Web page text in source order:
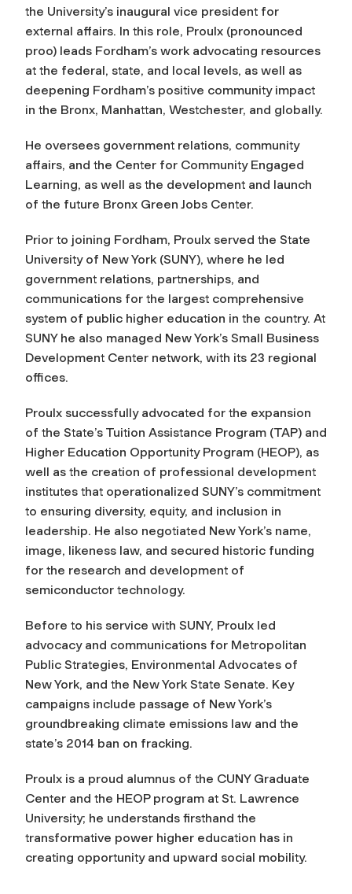
the University’s inaugural vice president for
external affairs. In this role, Proulx (pronounced
proo) leads Fordham’s work advocating resources
at the federal, state, and local levels, as well as
deepening Fordham’s positive community impact
in the Bronx, Manhattan, Westchester, and globally.
He oversees government relations, community
affairs, and the Center for Community Engaged
Learning, as well as the development and launch
of the future Bronx Green Jobs Center.
Prior to joining Fordham, Proulx served the State
University of New York (SUNY), where he led
government relations, partnerships, and
communications for the largest comprehensive
system of public higher education in the country. At
SUNY he also managed New York’s Small Business
Development Center network, with its 23 regional
offices.
Proulx successfully advocated for the expansion
of the State’s Tuition Assistance Program (TAP) and
Higher Education Opportunity Program (HEOP), as
well as the creation of professional development
institutes that operationalized SUNY’s commitment
to ensuring diversity, equity, and inclusion in
leadership. He also negotiated New York’s name,
image, likeness law, and secured historic funding
for the research and development of
semiconductor technology.
Before to his service with SUNY, Proulx led
advocacy and communications for Metropolitan
Public Strategies, Environmental Advocates of
New York, and the New York State Senate. Key
campaigns include passage of New York’s
groundbreaking climate emissions law and the
state’s 2014 ban on fracking.
Proulx is a proud alumnus of the CUNY Graduate
Center and the HEOP program at St. Lawrence
University; he understands firsthand the
transformative power higher education has in
creating opportunity and upward social mobility.